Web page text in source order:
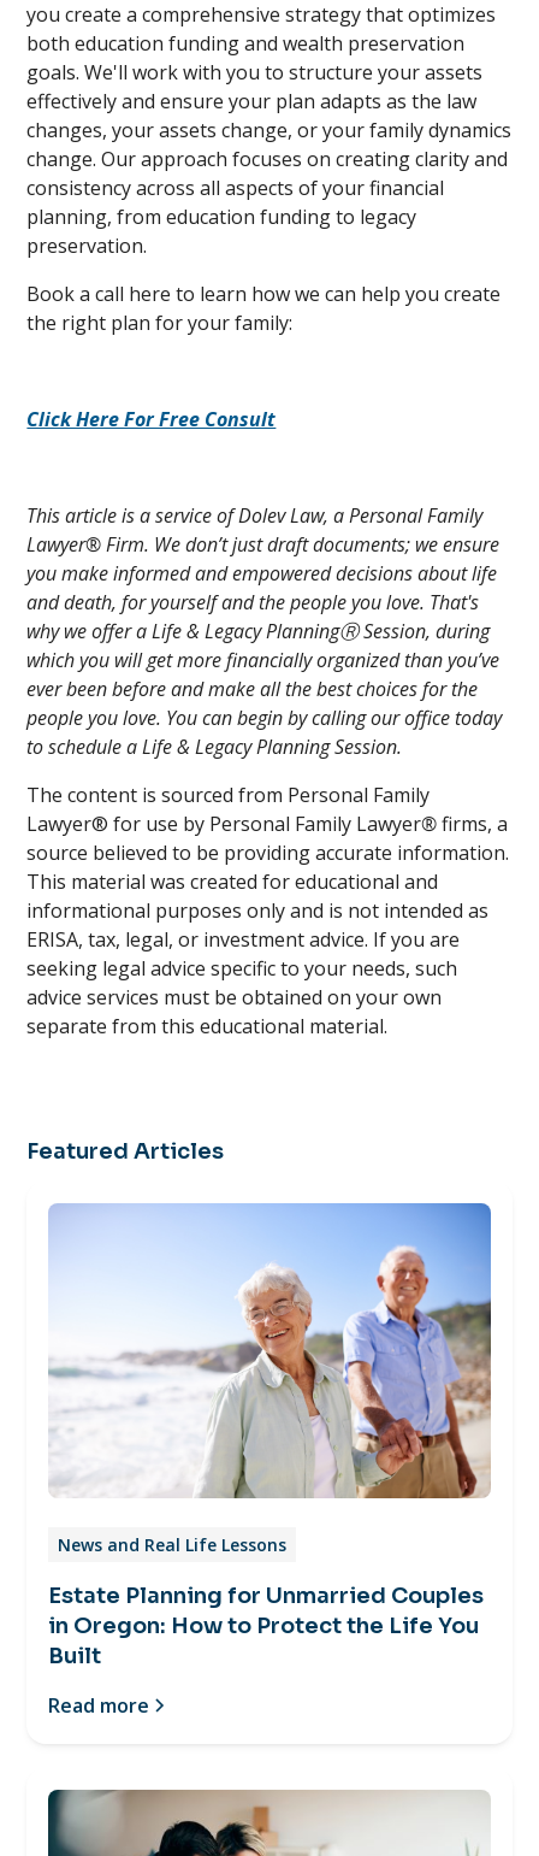
you create a comprehensive strategy that optimizes
both education funding and wealth preservation
goals. We'll work with you to structure your assets
effectively and ensure your plan adapts as the law
changes, your assets change, or your family dynamics
change. Our approach focuses on creating clarity and
consistency across all aspects of your financial
planning, from education funding to legacy
preservation.
Book a call here to learn how we can help you create
the right plan for your family:
Click Here For Free Consult
This article is a service of Dolev Law, a Personal Family
Lawyer® Firm. We don’t just draft documents; we ensure
you make informed and empowered decisions about life
and death, for yourself and the people you love. That's
why we offer a Life & Legacy PlanningⓇ Session, during
which you will get more financially organized than you’ve
ever been before and make all the best choices for the
people you love. You can begin by calling our office today
to schedule a Life & Legacy Planning Session.
The content is sourced from Personal Family
Lawyer® for use by Personal Family Lawyer®firms, a
source believed to be providing accurate information.
This material was created for educational and
informational purposes only and is not intended as
ERISA, tax, legal, or investment advice. If you are
seeking legal advice specific to your needs, such
advice services must be obtained on your own
separate from this educational material.
Featured Articles
News and Real Life Lessons
Estate Planning for Unmarried Couples
in Oregon: How to Protect the Life You
Built
Read more